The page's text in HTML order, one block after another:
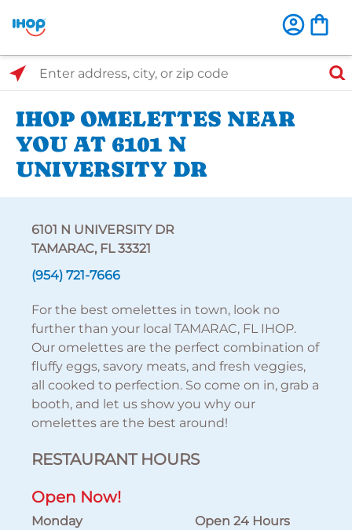
Select Search Type
Enter address, city, or zip code
IHOP OMELETTES NEAR
YOU AT 6101 N
UNIVERSITY DR
6101 N UNIVERSITY DR
TAMARAC, FL 33321
(954) 721-7666
For the best omelettes in town, look no
further than your local TAMARAC, FL IHOP.
Our omelettes are the perfect combination of
fluffy eggs, savory meats, and fresh veggies,
all cooked to perfection. So come on in, grab a
booth, and let us show you why our
omelettes are the best around!
RESTAURANT HOURS
Open Now!
Monday
Open 24 Hours